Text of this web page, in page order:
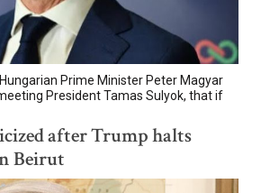
Hungarian Prime Minister Peter Magyar
President Tamas Sulyok, that if
after Trump halts
Beirut